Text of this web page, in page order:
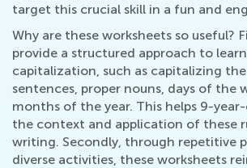
target this crucial skill in a fun and
Why are these worksheets so useful?
provide a structured approach to
capitalization, such as capitalizing
sentences, proper nouns, days of the
months of the year. This helps 9-
the context and application of these
writing. Secondly, through repetitive
diverse activities, these worksheets